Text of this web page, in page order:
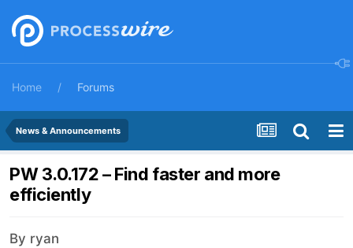
Home Forums
News & Announcements
PW 3.0.172 – Find faster and more
efficiently
By ryan